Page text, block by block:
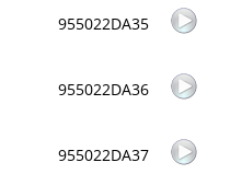
955022DA35
955022DA36
955022DA37